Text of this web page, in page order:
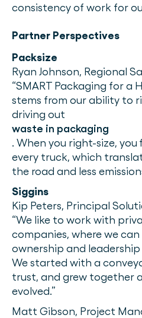
consistency of work for
Partner Perspectives
Packsize
Ryan Johnson, Regional
“SMART Packaging for a
stems from our ability to
driving out
waste in packaging
. When you right-size, you
every truck, which
the road and less
Siggins
Kip Peters, Principal
“We like to work with
companies, where we
ownership and
We started with a
trust, and grew together
evolved.”
Matt Gibson, Project